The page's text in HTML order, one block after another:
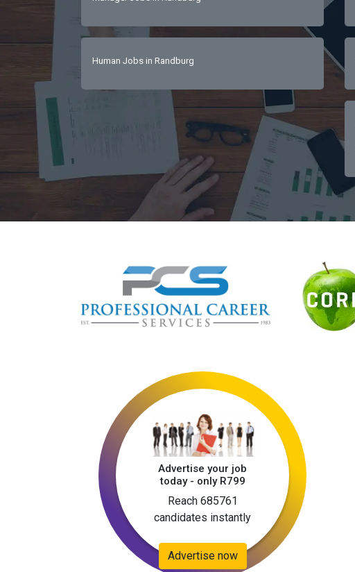
Human Jobs in Randburg
Advertise your job
today - only R799
Reach 685761
candidates instantly
Advertise now